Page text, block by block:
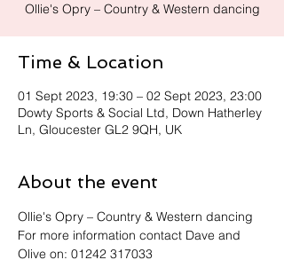
Ollie's Opry – Country & Western dancing
Time & Location
01 Sept 2023, 19:30 – 02 Sept 2023, 23:00
Dowty Sports & Social Ltd, Down Hatherley
Ln, Gloucester GL2 9QH, UK
About the event
Ollie's Opry – Country & Western dancing
For more information contact Dave and
Olive on: 01242 317033